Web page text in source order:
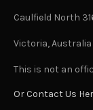
Caulfield North
Victoria, Australia
This is not an
Or Contact Us